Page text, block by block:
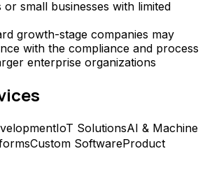
small businesses with limited
growth-stage companies may
with the compliance and process
enterprise organizations
IoT SolutionsAI & Machine
Custom SoftwareProduct